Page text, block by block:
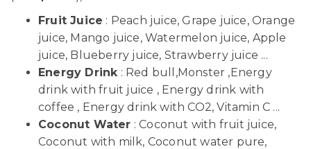
Fruit Juice : Peach juice, Grape juice, Orange
juice, Mango juice, Watermelon juice, Apple
juice, Blueberry juice, Strawberry juice ...
Energy Drink: Red bull,Monster ,Energy
drink with fruit juice , Energy drink with
coffee , Energy drink with CO2, Vitamin C ...
Coconut Water : Coconut with fruit juice,
Coconut with milk, Coconut water pure,